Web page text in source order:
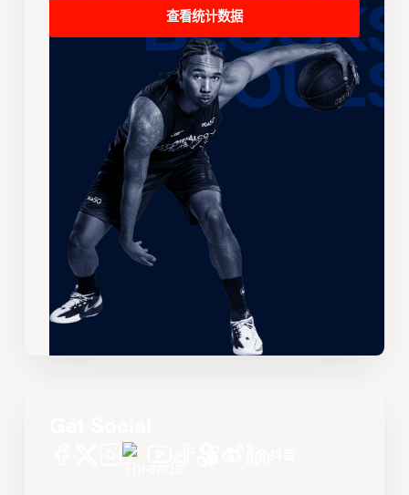
查看统计数据